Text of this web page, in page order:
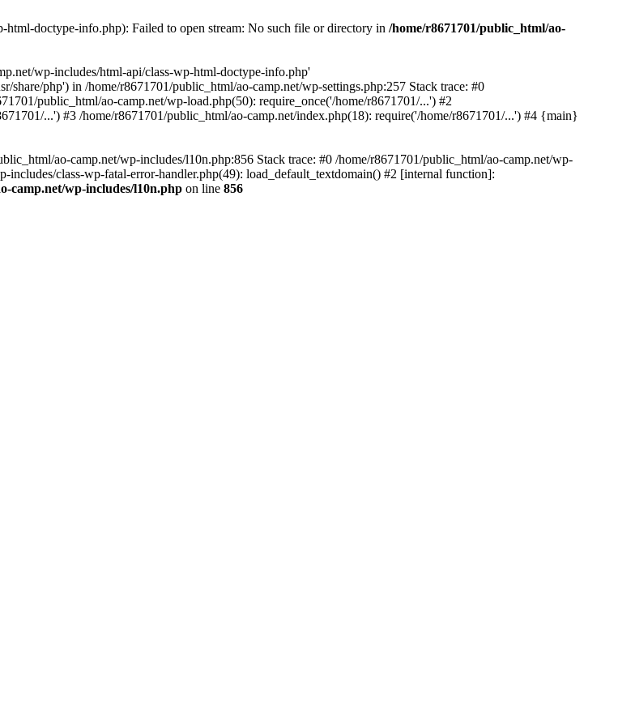
doctype-info.php): Failed to open stream: No such file or directory in /home/r8671701/public_html/ao-
wp-includes/html-api/class-wp-html-doctype-info.php'
share/php') in /home/r8671701/public_html/ao-camp.net/wp-settings.php:257 Stack trace: #0
public_html/ao-camp.net/wp-load.php(50): require_once('/home/r8671701/...') #2
...') #3 /home/r8671701/public_html/ao-camp.net/index.php(18): require('/home/r8671701/...') #4 {main}
ao-camp.net/wp-includes/l10n.php:856 Stack trace: #0 /home/r8671701/public_html/ao-camp.net/wp-
class-wp-fatal-error-handler.php(49): load_default_textdomain() #2 [internal function]:
camp.net/wp-includes/l10n.php on line 856